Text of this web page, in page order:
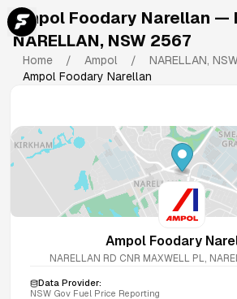
Ampol Foodary Narellan —
NARELLAN, NSW 2567
Home / Ampol / NARELLAN,
Ampol Foodary Narellan
Ampol Foodary
NARELLAN RD CNR MAXWELL PL,
Data Provider:
NSW Gov Fuel Price Reporting